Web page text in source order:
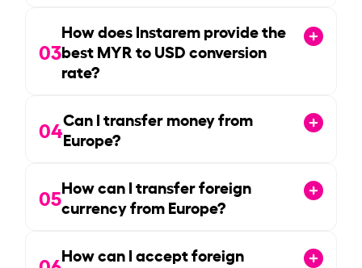
03
How does Instarem provide the
best MYR to USD conversion
rate?
04Can I transfer money from
Europe?
05How can I transfer foreign
currency from Europe?
How can I accept foreign